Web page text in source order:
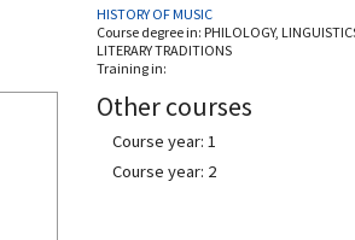
HISTORY OF MUSIC
Course degree in: PHILOLOGY,
LITERARY TRADITIONS
Training in:
Other courses
Course year: 1
Course year: 2